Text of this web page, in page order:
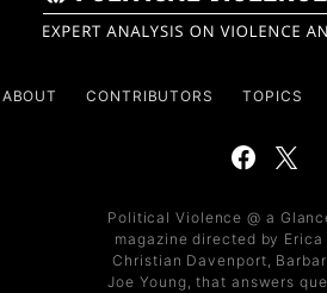
ABOUT CONTRIBUTORS TOPICS
Political Violence @ a
magazine directed by Erica
Christian Davenport,
Joe Young, that answers